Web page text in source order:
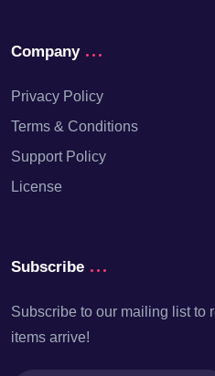
Company
Privacy Policy
Terms & Conditions
Support Policy
License
Subscribe
Subscribe to our mailing list to
items arrive!